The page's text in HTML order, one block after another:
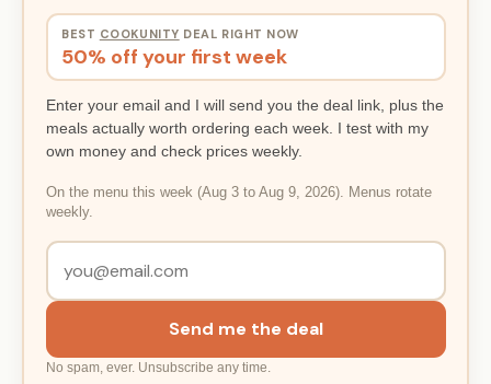
BEST COOKUNITY DEAL RIGHT NOW
50% off your first week
Enter your email and I will send you the deal link, plus the
meals actually worth ordering each week. I test with my
own money and check prices weekly.
On the menu this week (Aug 3 to Aug 9, 2026). Menus rotate
weekly.
Send me the deal
No spam, ever. Unsubscribe any time.